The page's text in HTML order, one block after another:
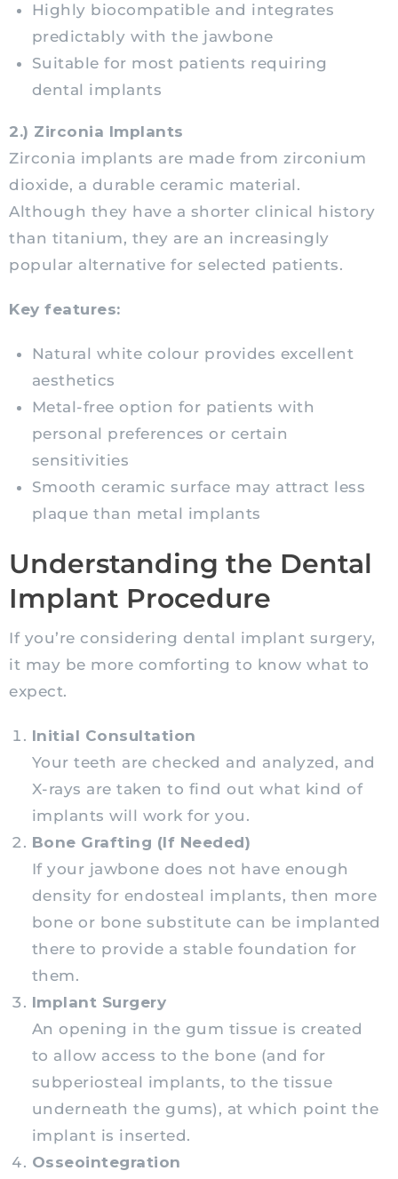
Highly biocompatible and integrates
predictably with the jawbone
Suitable for most patients requiring
dental implants
2.) Zirconia Implants
Zirconia implants are made from zirconium
dioxide, a durable ceramic material.
Although they have a shorter clinical history
than titanium, they are an increasingly
popular alternative for selected patients.
Key features:
Natural white colour provides excellent
aesthetics
Metal-free option for patients with
personal preferences or certain
sensitivities
Smooth ceramic surface may attract less
plaque than metal implants
Understanding the Dental
Implant Procedure
If you’re considering dental implant surgery,
it may be more comforting to know what to
expect.
Initial Consultation
Your teeth are checked and analyzed, and
X-rays are taken to find out what kind of
implants will work for you.
Bone Grafting (If Needed)
If your jawbone does not have enough
density for endosteal implants, then more
bone or bone substitute can be implanted
there to provide a stable foundation for
them.
Implant Surgery
An opening in the gum tissue is created
to allow access to the bone (and for
subperiosteal implants, to the tissue
underneath the gums), at which point the
implant is inserted.
Osseointegration